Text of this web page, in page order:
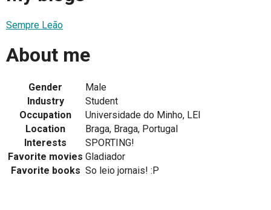
Sempre Leão
About me
Gender
Male
Industry
Student
Occupation
Universidade do Minho, LEI
Location
Braga, Braga, Portugal
Interests
SPORTING!
Favorite movies Gladiador
Favorite books So leio jornais! :P